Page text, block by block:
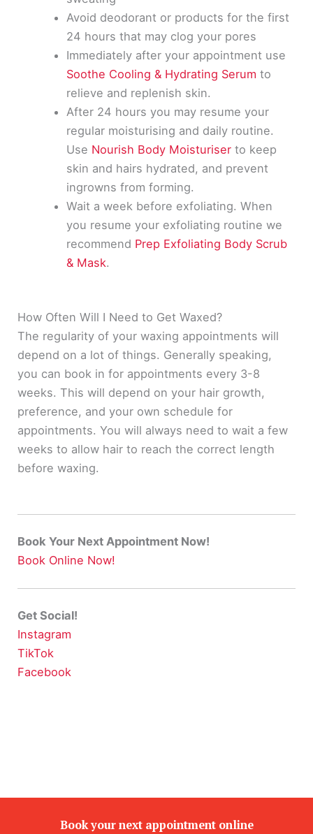
Avoid deodorant or products for the first
24 hours that may clog your pores
Immediately after your appointment use
Soothe Cooling & Hydrating Serum to
relieve and replenish skin.
After 24 hours you may resume your
regular moisturising and daily routine.
Use Nourish Body Moisturiserto keep
skin and hairs hydrated, and prevent
ingrowns from forming.
Wait a week before exfoliating. When
you resume your exfoliating routine we
recommend Prep Exfoliating Body Scrub
& Mask.
How Often Will I Need to Get Waxed?
The regularity of your waxing appointments will
depend on a lot of things. Generally speaking,
you can book in for appointments every 3-8
weeks.This will depend on your hair growth,
preference, and your own schedule for
appointments. You will always need to wait a few
weeks to allow hair to reach the correct length
before waxing.
Book Your Next Appointment Now!
Book Online Now!
Get Social!
Instagram
TikTok
Facebook
Book your next appointment online